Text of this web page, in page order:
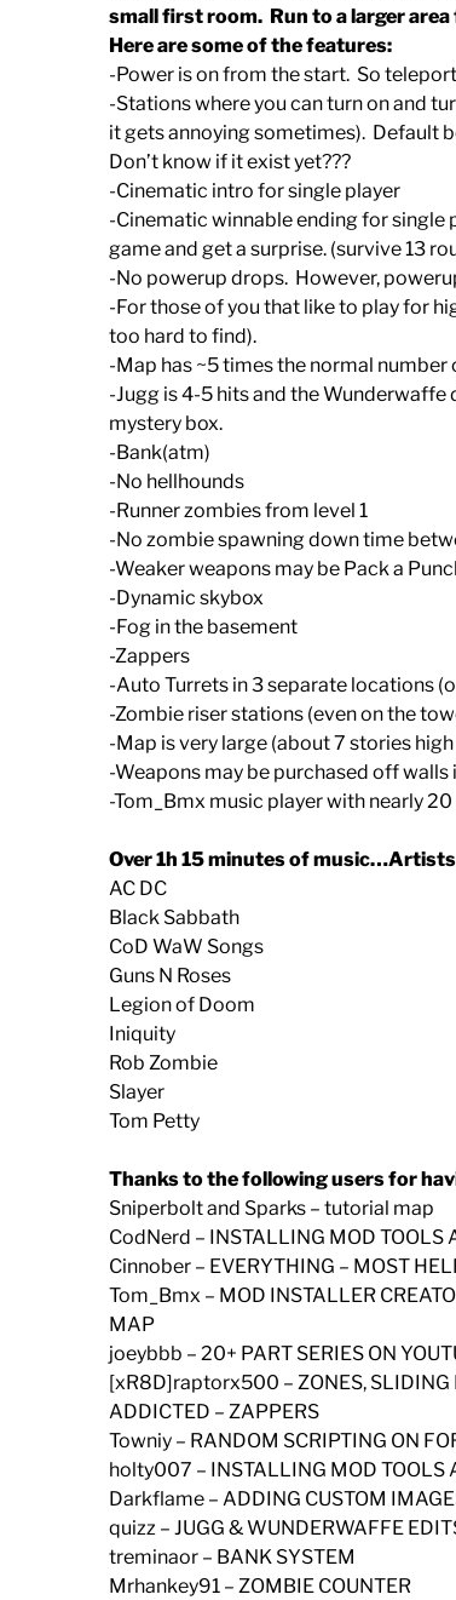
small first room. Run to a larger
Here are some of the features:
-Power is on from the start. So
-Stations where you can turn on and
it gets annoying sometimes). Default
Don’t know if it exist yet???
-Cinematic intro for single player
-Cinematic winnable ending for single
game and get a surprise. (survive 13
-No powerup drops. However,
-For those of you that like to play for
too hard to find).
-Map has ~5 times the normal
-Jugg is 4-5 hits and the
mystery box.
-Bank(atm)
-No hellhounds
-Runner zombies from level 1
-No zombie spawning down time
-Weaker weapons may be Pack a
-Dynamic skybox
-Fog in the basement
-Zappers
-Auto Turrets in 3 separate locations
-Zombie riser stations (even on the
-Map is very large (about 7 stories
-Weapons may be purchased off
-Tom_Bmx music player with nearly
Over 1h 15 minutes of
AC DC
Black Sabbath
CoD WaW Songs
Guns N Roses
Legion of Doom
Iniquity
Rob Zombie
Slayer
Tom Petty
Thanks to the following users for
Sniperbolt and Sparks – tutorial map
CodNerd – INSTALLING MOD TOOLS
Cinnober – EVERYTHING – MOST
Tom_Bmx – MOD INSTALLER
MAP
joeybbb – 20+ PART SERIES ON
[xR8D]raptorx500 – ZONES, SLIDING
ADDICTED – ZAPPERS
Towniy – RANDOM SCRIPTING ON
holty007 – INSTALLING MOD TOOLS
Darkflame – ADDING CUSTOM
quizz – JUGG & WUNDERWAFFE
treminaor – BANK SYSTEM
Mrhankey91 – ZOMBIE COUNTER